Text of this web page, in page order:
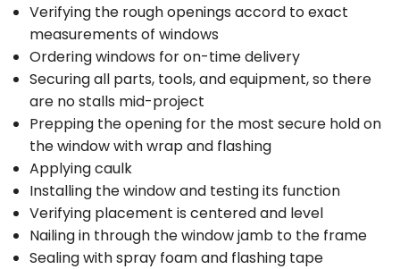
Verifying the rough openings accord to exact
measurements of windows
Ordering windows for on-time delivery
Securing all parts, tools, and equipment, so there
are no stalls mid-project
Prepping the opening for the most secure hold on
the window with wrap and flashing
Applying caulk
Installing the window and testing its function
Verifying placement is centered and level
Nailing in through the window jamb to the frame
Sealing with spray foam and flashing tape